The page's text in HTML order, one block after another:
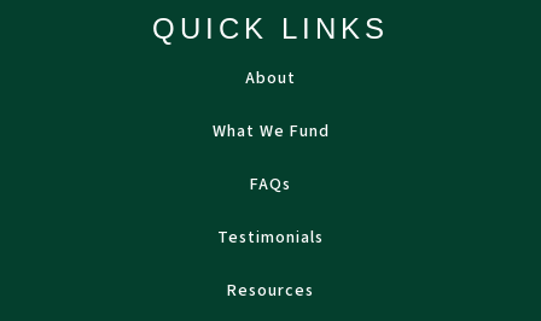
QUICK LINKS
About
What We Fund
FAQs
Testimonials
Resources